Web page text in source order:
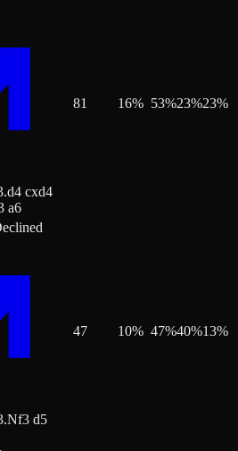
cxd4
a6
81 16% 53%23%23%
d5
47 10% 47%40%13%